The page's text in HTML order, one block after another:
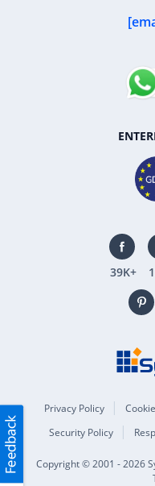
39K+
Privacy Policy
Security Policy
Copyright © 2001 - 2026